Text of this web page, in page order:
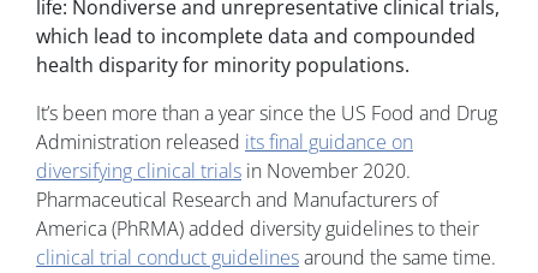
life: Nondiverse and unrepresentative clinical trials,
which lead to incomplete data and compounded
health disparity for minority populations.
It’s been more than a year since the US Food and Drug
Administration released its final guidance on
diversifying clinical trials in November 2020.
Pharmaceutical Research and Manufacturers of
America (PhRMA) added diversity guidelines to their
clinical trial conduct guidelinesaround the same time.